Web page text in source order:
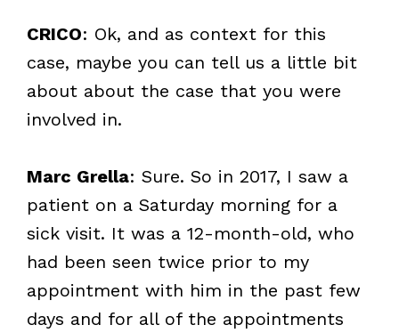
CRICO: Ok, and as context for this
case, maybe you can tell us a little bit
about about the case that you were
involved in.
Marc Grella: Sure. So in 2017, I saw a
patient on a Saturday morning for a
sick visit. It was a 12-month-old, who
had been seen twice prior to my
appointment with him in the past few
days and for all of the appointments